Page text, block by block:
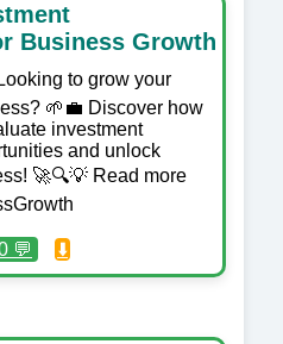
Business Growth
to grow your
🌱💼 Discover how
investment
and unlock
🚀🔍💡 Read more
💬 ⬇️